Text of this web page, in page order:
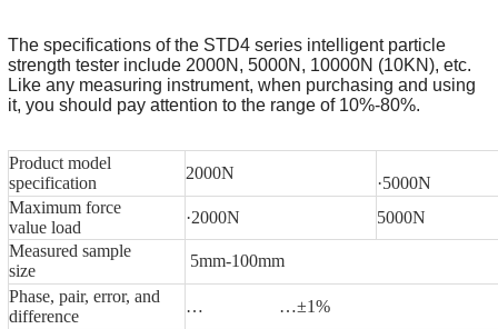
The specifications of the STD4 series intelligent particle
strength tester include 2000N, 5000N, 10000N (10KN), etc.
Like any measuring instrument, when purchasing and using
it, you should pay attention to the range of 10%-80%.
Product model
specification
2000N
·5000N
Maximum force
value load
·2000N
5000N
Measured sample
size
5mm-100mm
Phase, pair, error, and
difference
… …±1%